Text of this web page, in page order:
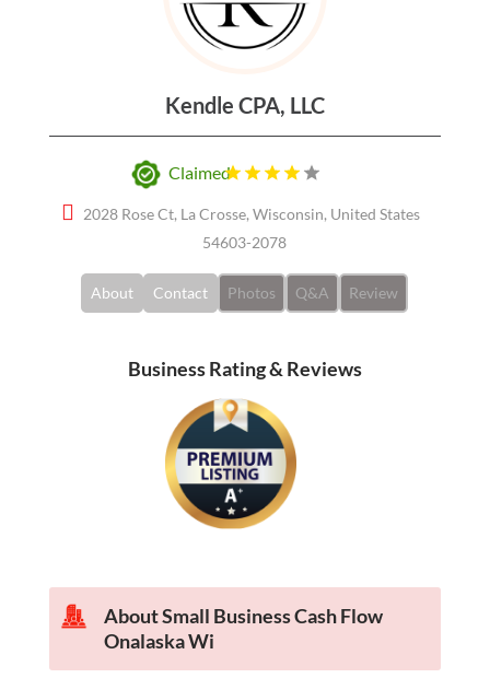
Kendle CPA, LLC
Claimed
2028 Rose Ct, La Crosse, Wisconsin, United States
54603-2078
About Contact Photos Q&A Review
Business Rating & Reviews
About Small Business Cash Flow
Onalaska Wi